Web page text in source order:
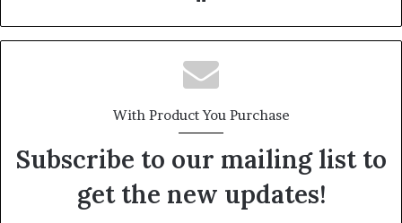
With Product You Purchase
Subscribe to our mailing list to
get the new updates!